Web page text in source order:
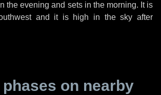
the evening and sets in the morning. It is
and it is high in the sky after
phases on nearby